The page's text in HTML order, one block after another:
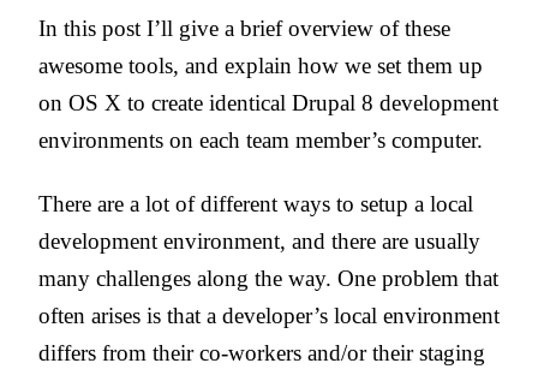
In this post I’ll give a brief overview of these
awesome tools, and explain how we set them up
on OS X to create identical Drupal 8 development
environments on each team member’s computer.
There are a lot of different ways to setup a local
development environment, and there are usually
many challenges along the way. One problem that
often arises is that a developer’s local environment
differs from their co-workers and/or their staging